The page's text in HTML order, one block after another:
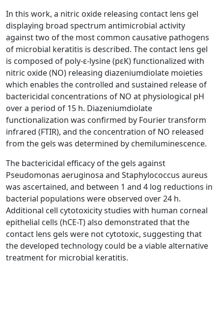
In this work, a nitric oxide releasing contact lens gel
displaying broad spectrum antimicrobial activity
against two of the most common causative pathogens
of microbial keratitis is described. The contact lens gel
is composed of poly-ε-lysine (pεK) functionalized with
nitric oxide (NO) releasing diazeniumdiolate moieties
which enables the controlled and sustained release of
bactericidal concentrations of NO at physiological pH
over a period of 15 h. Diazeniumdiolate
functionalization was confirmed by Fourier transform
infrared (FTIR), and the concentration of NO released
from the gels was determined by chemiluminescence.
The bactericidal efficacy of the gels against
Pseudomonas aeruginosa and Staphylococcus aureus
was ascertained, and between 1 and 4 log reductions in
bacterial populations were observed over 24 h.
Additional cell cytotoxicity studies with human corneal
epithelial cells (hCE-T) also demonstrated that the
contact lens gels were not cytotoxic, suggesting that
the developed technology could be a viable alternative
treatment for microbial keratitis.